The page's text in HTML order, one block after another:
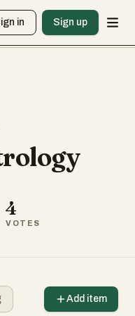
in Sign up
4
VOTES
Add item